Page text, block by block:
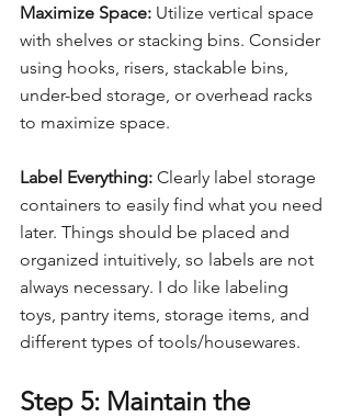
Maximize Space: Utilize vertical space
with shelves or stacking bins. Consider
using hooks, risers, stackable bins,
under-bed storage, or overhead racks
to maximize space.
Label Everything: Clearly label storage
containers to easily find what you need
later. Things should be placed and
organized intuitively, so labels are not
always necessary. I do like labeling
toys, pantry items, storage items, and
different types of tools/housewares.
Step 5: Maintain the